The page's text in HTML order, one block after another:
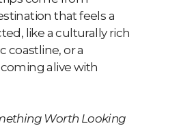
that feels a
like a culturally rich
coastline, or a
alive with
Worth Looking